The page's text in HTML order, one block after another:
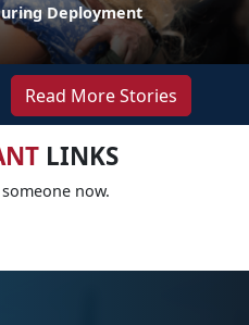
Deployment
Read More Stories
LINKS
now.